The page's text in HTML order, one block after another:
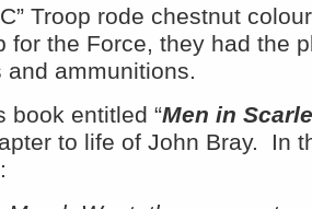
Troop rode chestnut
for the Force, they had the
and ammunitions.
book entitled “Men in
to life of John Bray. In